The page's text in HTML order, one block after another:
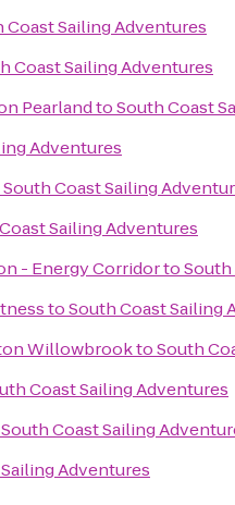
Coast Sailing Adventures
Coast Sailing Adventures
PearlandtoSouth Coast
Adventures
South Coast Sailing
Sailing Adventures
- Energy CorridortoSouth
toSouth Coast Sailing
WillowbrooktoSouth
Coast Sailing Adventures
South Coast Sailing
Adventures